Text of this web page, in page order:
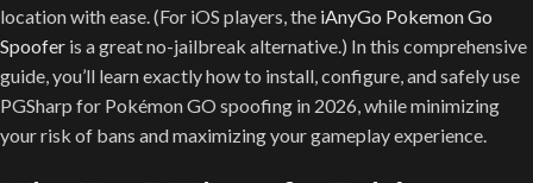
location with ease. (For iOS players, the iAnyGo Pokemon Go
Spoofer is a great no-jailbreak alternative.) In this comprehensive
guide, you’ll learn exactly how to install, configure, and safely use
PGSharp for Pokémon GO spoofing in 2026, while minimizing
your risk of bans and maximizing your gameplay experience.